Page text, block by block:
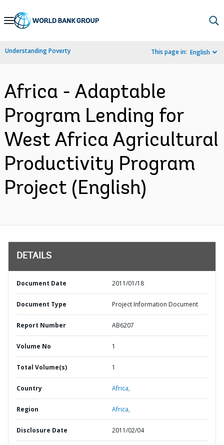
Skip
Navigation
Understanding Poverty This page in: English
Africa - Adaptable
Program Lending for
West Africa Agricultural
Productivity Program
Project (English)
DETAILS
Document Date 2011/01/18
Document Type Project Information Document
Report Number AB6207
Volume No 1
Total Volume(s) 1
Country Africa,
Region Africa,
Disclosure Date 2011/02/04